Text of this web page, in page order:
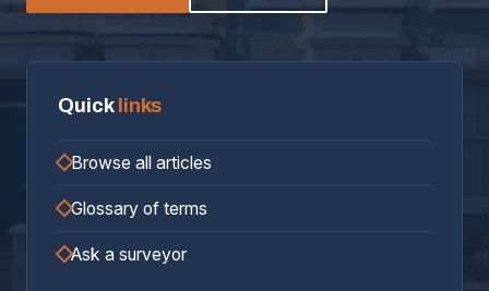
Quick links
Browse all articles
Glossary of terms
Ask a surveyor